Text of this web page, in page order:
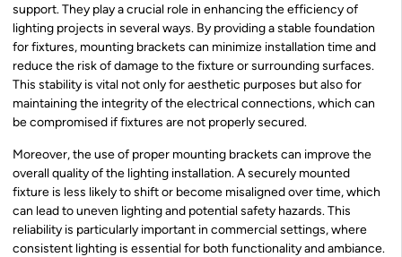
support. They play a crucial role in enhancing the efficiency of
lighting projects in several ways. By providing a stable foundation
for fixtures, mounting brackets can minimize installation time and
reduce the risk of damage to the fixture or surrounding surfaces.
This stability is vital not only for aesthetic purposes but also for
maintaining the integrity of the electrical connections, which can
be compromised if fixtures are not properly secured.
Moreover, the use of proper mounting brackets can improve the
overall quality of the lighting installation. A securely mounted
fixture is less likely to shift or become misaligned over time, which
can lead to uneven lighting and potential safety hazards. This
reliability is particularly important in commercial settings, where
consistent lighting is essential for both functionality and ambiance.